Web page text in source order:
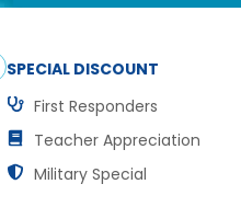
SPECIAL DISCOUNT
First Responders
Teacher Appreciation
Military Special